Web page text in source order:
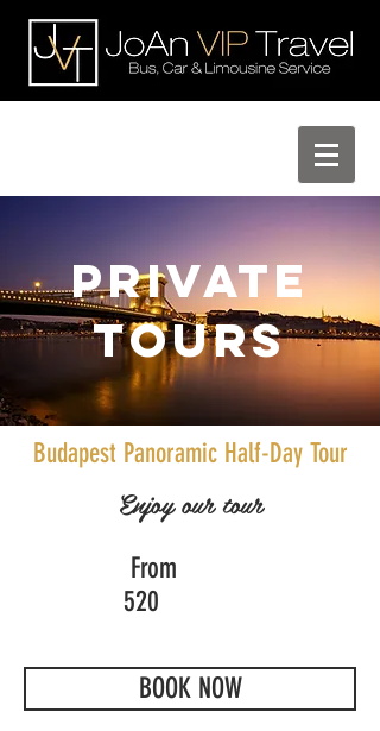
Private
Tours
Budapest Panoramic Half-Day Tour
Enjoy our tour
From
520
BOOK NOW